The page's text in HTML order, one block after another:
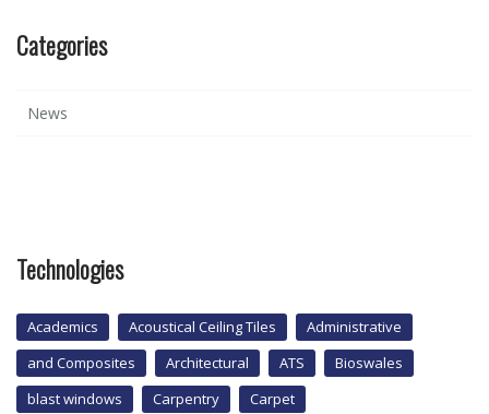
Categories
News
Technologies
Academics Acoustical Ceiling Tiles
Administrative
and Composites
Architectural ATS
Bioswales
blast windows
Carpentry
Carpet